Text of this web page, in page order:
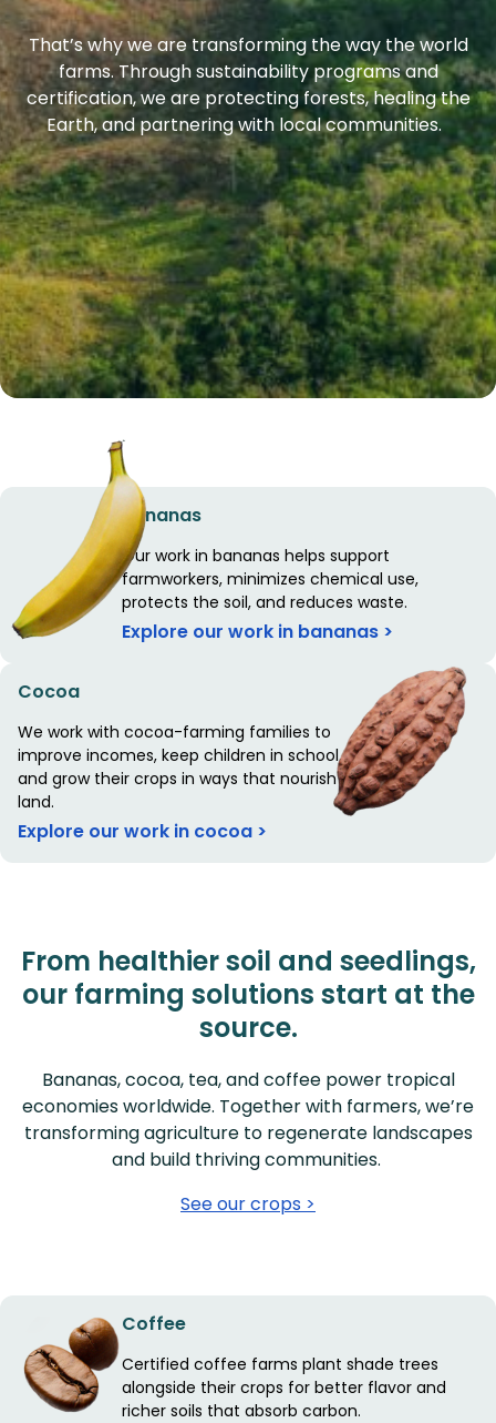
That’s why we are transforming the way the world
farms. Through sustainability programs and
certification, we are protecting forests, healing the
Earth, and partnering with local communities.
Bananas
Our work in bananas helps support
farmworkers, minimizes chemical use,
protects the soil, and reduces waste.
Explore our work in bananas >
Cocoa
We work with cocoa-farming families to
improve incomes, keep children in school,
and grow their crops in ways that nourish the
land.
Explore our work in cocoa >
From healthier soil and seedlings,
our farming solutions start at the
source.
Bananas, cocoa, tea, and coffee power tropical
economies worldwide. Together with farmers, we’re
transforming agriculture to regenerate landscapes
and build thriving communities.
See our crops >
Coffee
Certified coffee farms plant shade trees
alongside their crops for better flavor and
richer soils that absorb carbon.